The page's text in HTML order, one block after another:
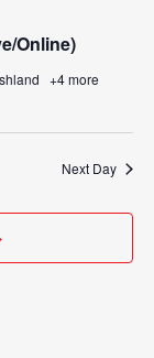
Online)
+4 more
Next Day